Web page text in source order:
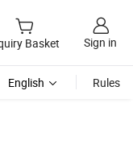
Basket Sign in
English Rules